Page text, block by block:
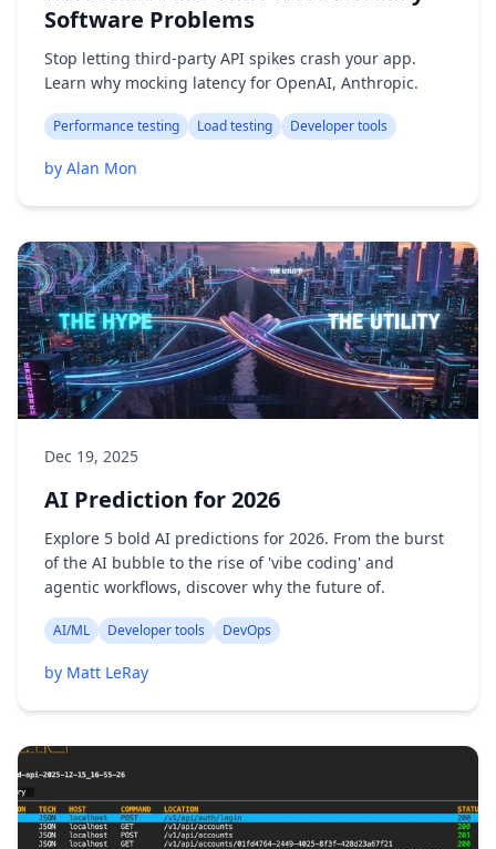
Software Problems
Stop letting third-party API spikes crash your app.
Learn why mocking latency for OpenAI, Anthropic.
Performance testing Load testing Developer tools
by Alan Mon
Dec 19, 2025
AI Prediction for 2026
Explore 5 bold AI predictions for 2026. From the burst
of the AI bubble to the rise of 'vibe coding' and
agentic workflows, discover why the future of.
AI/ML Developer tools DevOps
by Matt LeRay